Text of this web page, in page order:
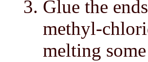
Glue the
methyl-
melting